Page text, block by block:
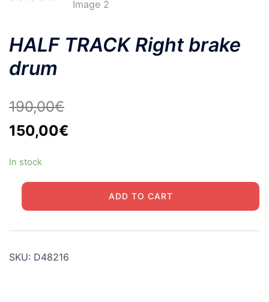
HALF TRACK Right brake
drum
190,00€
Original
was:
190,00€.
150,00€
In stock
HALF
TRACK
drum
ADD TO CART
SKU: D48216